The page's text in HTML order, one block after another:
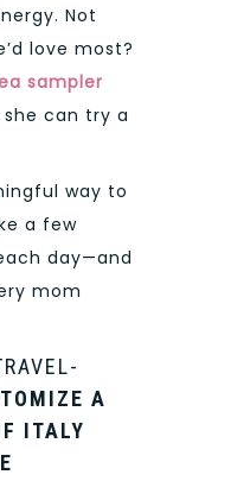
Not
love most?
sampler
can try a
way to
a few
day—and
mom
A
ITALY